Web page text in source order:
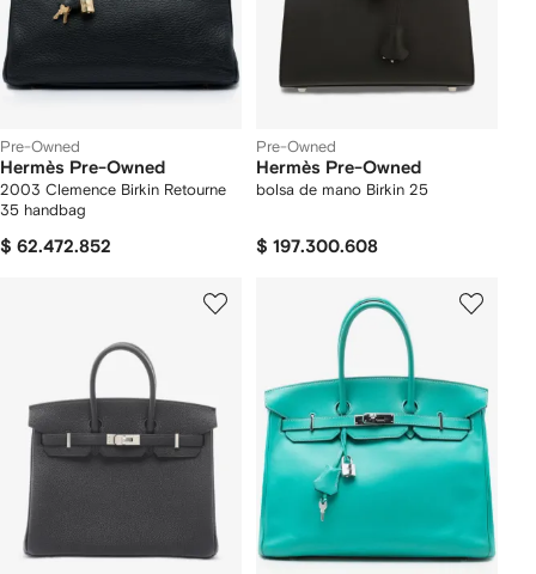
Pre-Owned
Hermès Pre-Owned
2003 Clemence Birkin Retourne
35 handbag
$ 62.472.852
Pre-Owned
Hermès Pre-Owned
bolsa de mano Birkin 25
$ 197.300.608